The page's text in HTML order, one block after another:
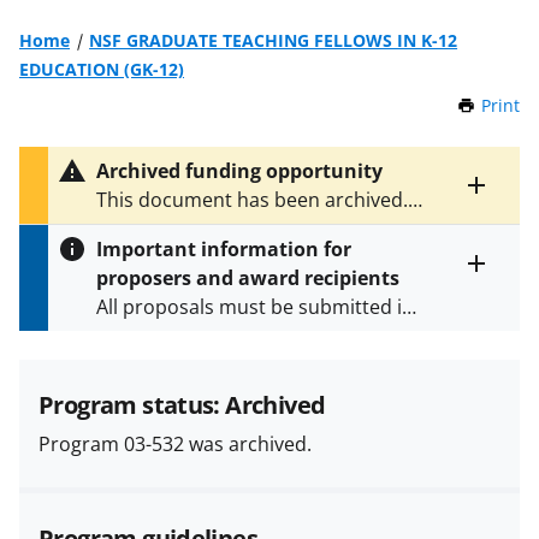
Home
NSF GRADUATE TEACHING FELLOWS IN K-12
EDUCATION (GK-12)
Print
Toggle
entire
text
Archived funding opportunity
This document has been archived.
SeeNSF 09-549for the latest
version.
Important information for
proposers and award recipients
All proposals must be submitted in
and in the
Proposal & Award
Policies & Procedures Guide
(PAPPG) and its supplements
Program status: Archived
Program 03-532 was archived.